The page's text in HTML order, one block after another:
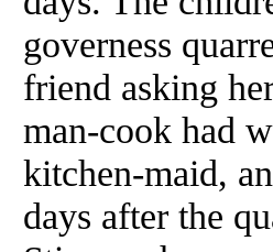
governess
friend asking
man-cook had
kitchen-maid,
days after the